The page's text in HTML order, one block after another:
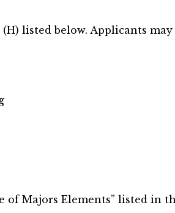
listed below. Applicants
Majors Elements” listed in